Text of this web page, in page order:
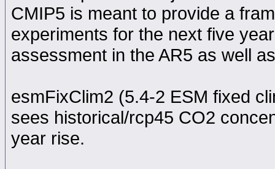
CMIP5 is meant to provide a
experiments for the next five
assessment in the AR5 as well
esmFixClim2 (5.4-2 ESM fixed
sees historical/rcp45 CO2
year rise.